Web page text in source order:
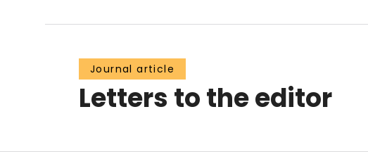
Journal article
Letters to the editor